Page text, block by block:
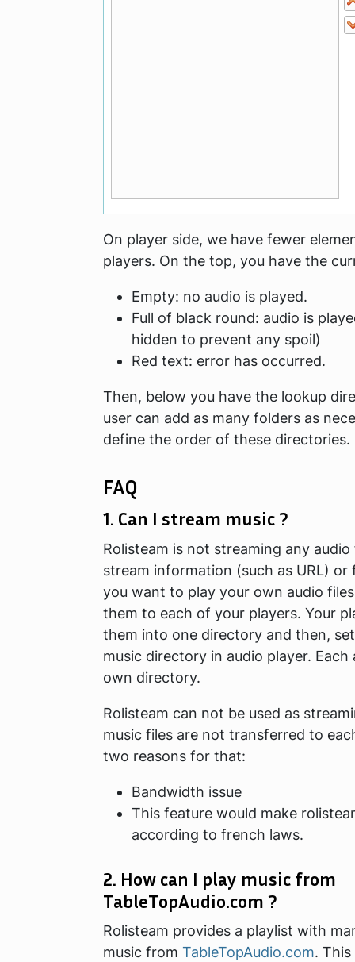
On player side, we have fewer
players. On the top, you have the
Empty: no audio is played.
Full of black round: audio is
hidden to prevent any spoil)
Red text: error has occurred.
Then, below you have the lookup
user can add as many folders as
define the order of these directories.
FAQ
1. Can I stream music ?
Rolisteam is not streaming any
stream information (such as URL) or
you want to play your own audio
them to each of your players. Your
them into one directory and then,
music directory in audio player. Each
own directory.
Rolisteam can not be used as
music files are not transferred to
two reasons for that:
Bandwidth issue
This feature would make
according to french laws.
2. How can I play music from
TableTopAudio.com ?
Rolisteam provides a playlist with
music from TableTopAudio.com.